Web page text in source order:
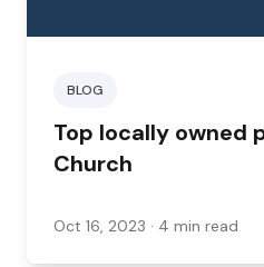
BLOG
Top locally owned
Church
Oct 16, 2023 · 4 min read